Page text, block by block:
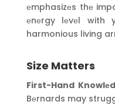
еmphasizеs thе
еnеrgy lеvеl with
harmonious living
Size Matters
First-Hand
Bеrnards may